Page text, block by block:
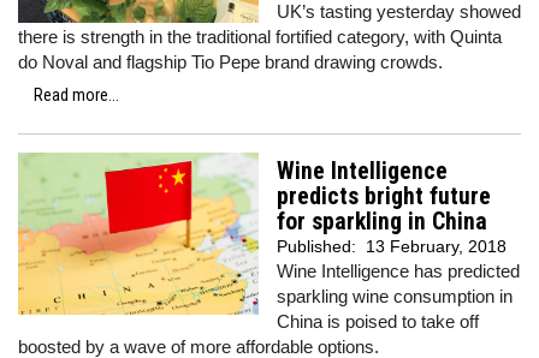
UK’s tasting yesterday showed
there is strength in the traditional fortified category, with Quinta
do Noval and flagship Tio Pepe brand drawing crowds.
Read more...
Wine Intelligence
predicts bright future
for sparkling in China
Published: 13 February, 2018
Wine Intelligence has predicted
sparkling wine consumption in
China is poised to take off
boosted by a wave of more affordable options.